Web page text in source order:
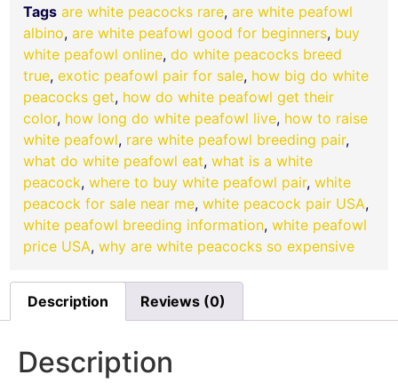
Tags are white peacocks rare,are white peafowl
albino,are white peafowl good for beginners, buy
white peafowl online,do white peacocks breed
true,exotic peafowl pair for sale, how big do white
peacocks get, how do white peafowl get their
color, how long do white peafowl live, how to raise
white peafowl, rare white peafowl breeding pair,
what do white peafowl eat,what is a white
peacock,where to buy white peafowl pair,white
peacock for sale near me,white peacock pair USA,
white peafowl breeding information,white peafowl
price USA,why are white peacocks so expensive
Description Reviews (0)
Description